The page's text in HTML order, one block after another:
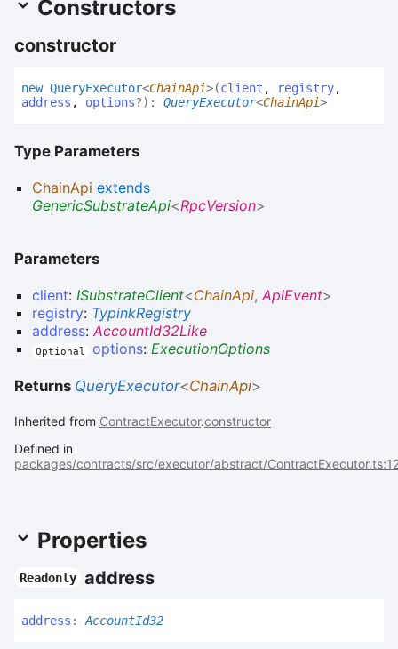
Constructors
constructor
new QueryExecutor<ChainApi>(client , registry,
address , options?) : QueryExecutor<ChainApi>
Type Parameters
ChainApi extends
GenericSubstrateApi<RpcVersion>
Parameters
client: ISubstrateClient<ChainApi, ApiEvent>
registry: TypinkRegistry
address: AccountId32Like
Optional options: ExecutionOptions
Returns QueryExecutor<ChainApi>
Inherited from ContractExecutor.constructor
Defined in
packages/contracts/src/executor/abstract/
Properties
Readonly address
address : AccountId32